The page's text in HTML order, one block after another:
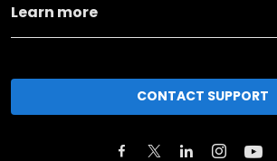
Learn more
CONTACT SUPPORT